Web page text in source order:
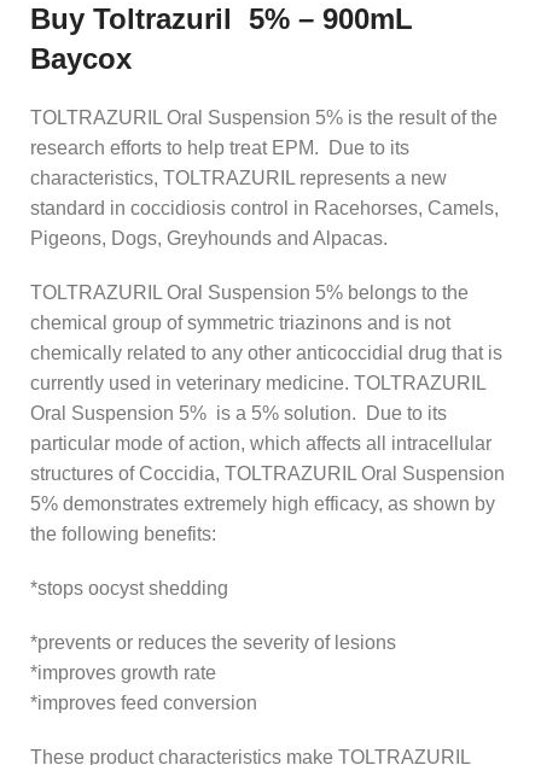
Buy Toltrazuril 5% – 900mL
Baycox
TOLTRAZURIL Oral Suspension 5% is the result of the
research efforts to help treat EPM. Due to its
characteristics, TOLTRAZURIL represents a new
standard in coccidiosis control in Racehorses, Camels,
Pigeons, Dogs, Greyhounds and Alpacas.
TOLTRAZURIL Oral Suspension 5% belongs to the
chemical group of symmetric triazinons and is not
chemically related to any other anticoccidial drug that is
currently used in veterinary medicine. TOLTRAZURIL
Oral Suspension 5% is a 5% solution. Due to its
particular mode of action, which affects all intracellular
structures of Coccidia, TOLTRAZURIL Oral Suspension
5% demonstrates extremely high efficacy, as shown by
the following benefits:
*stops oocyst shedding
*prevents or reduces the severity of lesions
*improves growth rate
*improves feed conversion
These product characteristics make TOLTRAZURIL